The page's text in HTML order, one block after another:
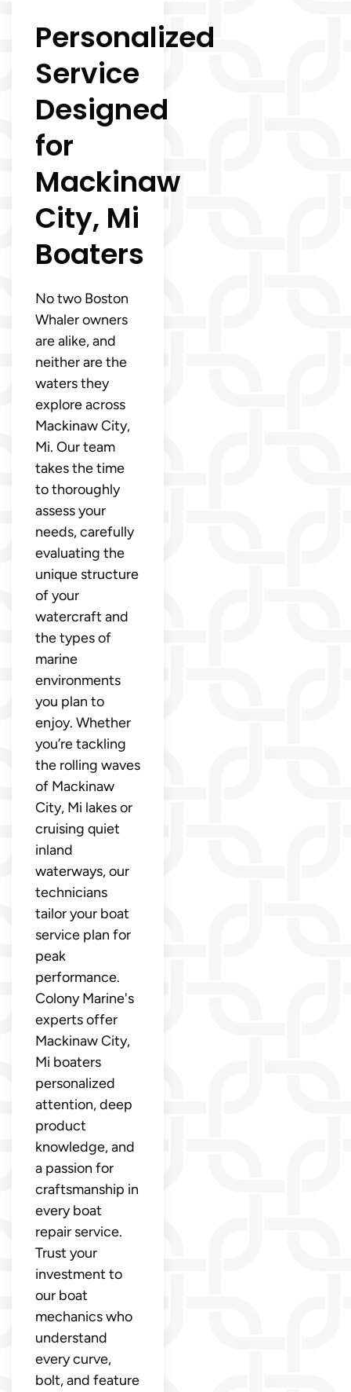
Personalized
Service
Designed
for
Mackinaw
City, Mi
Boaters
No two Boston
Whaler owners
are alike, and
neither are the
waters they
explore across
Mackinaw City,
Mi. Our team
takes the time
to thoroughly
assess your
needs, carefully
evaluating the
unique structure
of your
watercraft and
the types of
marine
environments
you plan to
enjoy. Whether
you’re tackling
the rolling waves
of Mackinaw
City, Mi lakes or
cruising quiet
inland
waterways, our
technicians
tailor your boat
service plan for
peak
performance.
Colony Marine's
experts offer
Mackinaw City,
Mi boaters
personalized
attention, deep
product
knowledge, and
a passion for
craftsmanship in
every boat
repair service.
Trust your
investment to
our boat
mechanics who
understand
every curve,
bolt, and feature